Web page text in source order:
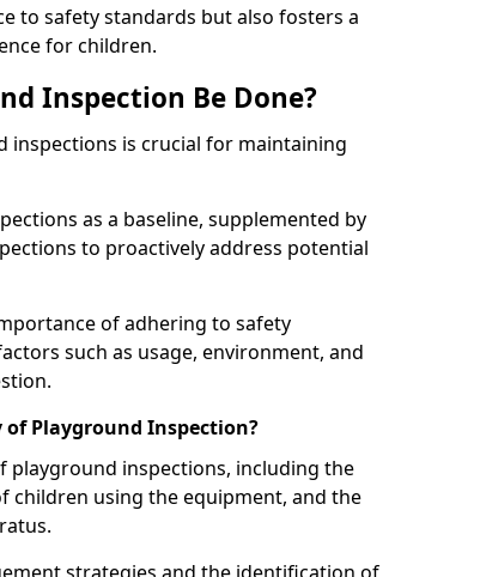
to safety standards but also fosters a
for children.
Inspection Be Done?
is crucial for maintaining
as a baseline, supplemented by
to proactively address potential
of adhering to safety
such as usage, environment, and
Playground Inspection?
playground inspections, including the
children using the equipment, and the